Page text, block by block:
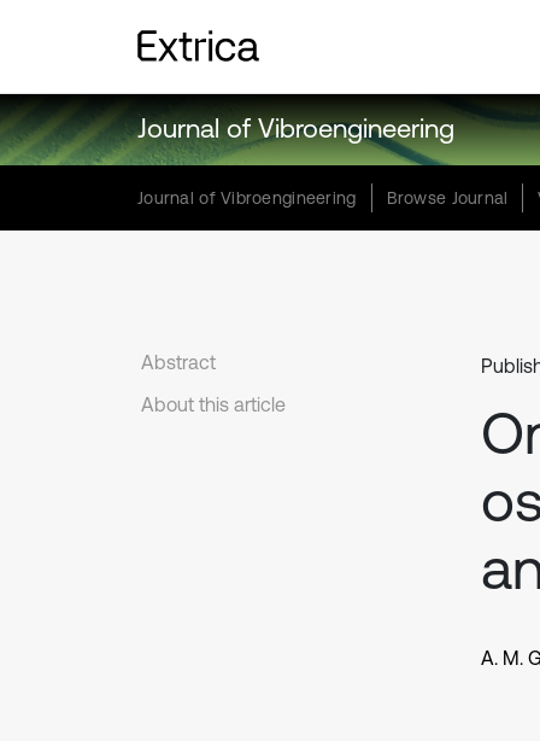
Journal of Vibroengineering
Journal of Vibroengineering Browse Journal
Abstract
About this article
A. M.